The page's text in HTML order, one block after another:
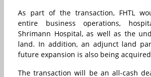
As part of the transaction, FHTL
entire business operations,
Shrimann Hospital, as well as the
land. In addition, an adjunct land
future expansion is also being
The transaction will be an all-cash